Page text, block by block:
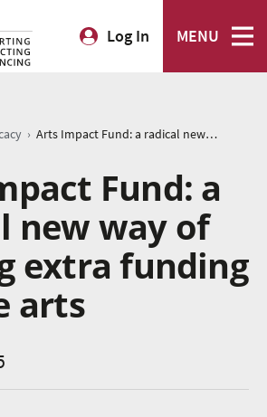
Log In MENU
› Arts Impact Fund: a radical new way of getting extra funding for the arts
Fund: a
new way of
extra funding
arts